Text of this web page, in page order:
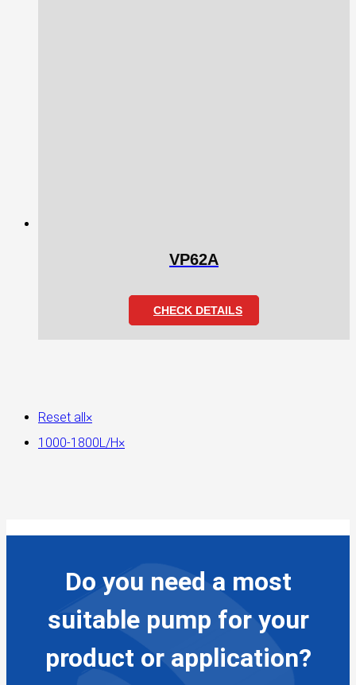
VP62A
CHECK DETAILS
Reset all×
1000-1800L/H×
Do you need a most
suitable pump for your
product or application?